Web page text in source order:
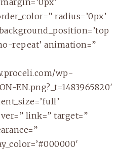
radius=’0px’
repeat’ animation=”
wp-
EN.png?_t=1483965820′
link=” target=”